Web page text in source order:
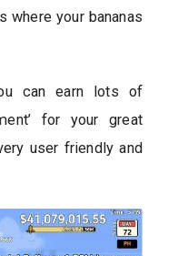
where your bananas
can earn lots of
for your great
user friendly and